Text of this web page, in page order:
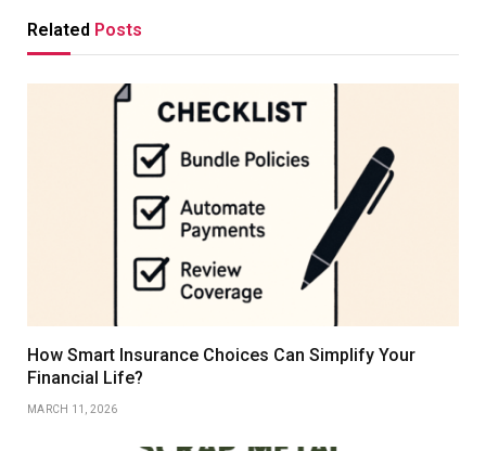
Related Posts
How Smart Insurance Choices Can Simplify Your
Financial Life?
MARCH 11, 2026